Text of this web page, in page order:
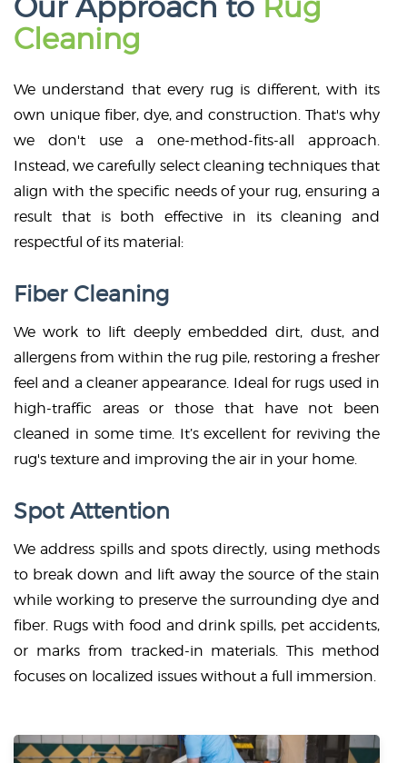
Cleaning
We understand that every rug is different, with its
own unique fiber, dye, and construction. That's why
we don't use a one-method-fits-all approach.
Instead, we carefully select cleaning techniques that
align with the specific needs of your rug, ensuring a
result that is both effective in its cleaning and
respectful of its material:
Fiber Cleaning
We work to lift deeply embedded dirt, dust, and
allergens from within the rug pile, restoring a fresher
feel and a cleaner appearance. Ideal for rugs used in
high-traffic areas or those that have not been
cleaned in some time. It’s excellent for reviving the
rug's texture and improving the air in your home.
Spot Attention
We address spills and spots directly, using methods
to break down and lift away the source of the stain
while working to preserve the surrounding dye and
fiber. Rugs with food and drink spills, pet accidents,
or marks from tracked-in materials. This method
focuses on localized issues without a full immersion.